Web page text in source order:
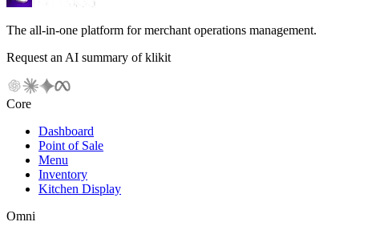
The all-in-one platform for merchant operations management.
Request an AI summary of klikit
Core
Dashboard
Point of Sale
Menu
Inventory
Kitchen Display
Omni